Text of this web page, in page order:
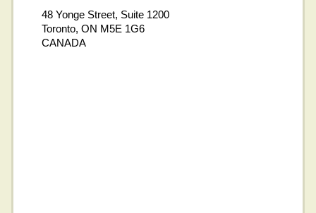
48 Yonge Street, Suite 1200
Toronto, ON M5E 1G6
CANADA